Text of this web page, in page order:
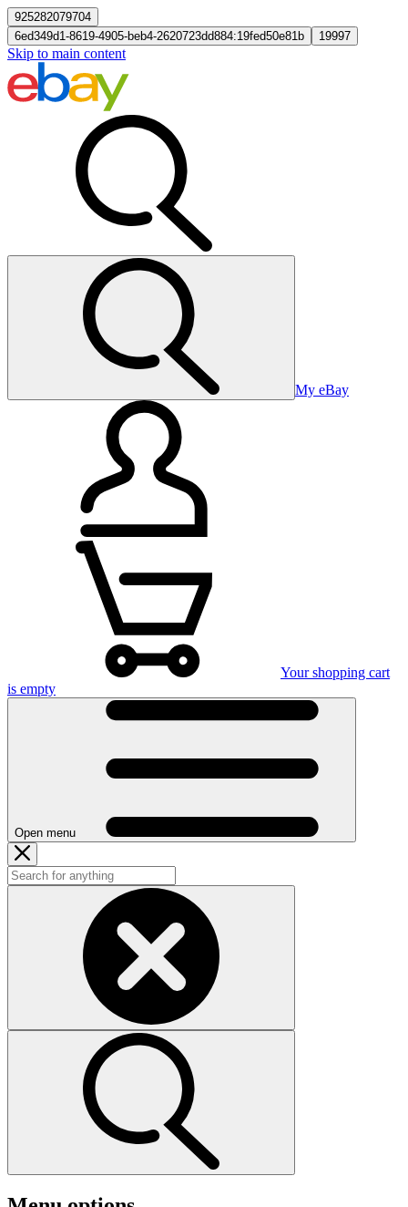
925282079704
6ed349d1-8619-4905-beb4-2620723dd884:19fed50e81b
19997
Skip to main content
My eBay
Your shopping cart
is empty
Open menu